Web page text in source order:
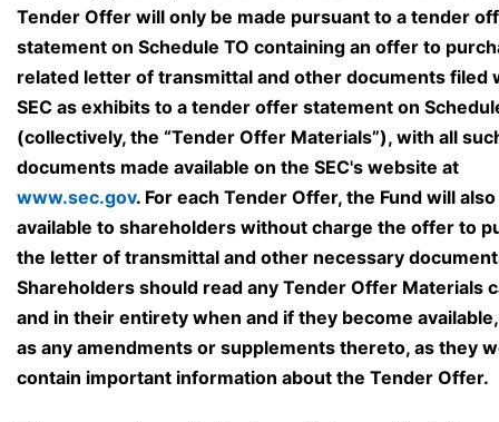
Tender Offer will only be made pursuant to a tender
statement on Schedule TO containing an offer to
related letter of transmittal and other documents filed
SEC as exhibits to a tender offer statement on
(collectively, the “Tender Offer Materials”), with all
documents made available on the SEC's website at
www.sec.gov. For each Tender Offer, the Fund will
available to shareholders without charge the offer to
the letter of transmittal and other necessary
Shareholders should read any Tender Offer Materials
and in their entirety when and if they become
as any amendments or supplements thereto, as they
contain important information about the Tender Offer.